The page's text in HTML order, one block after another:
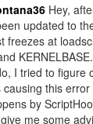
init/startup
more efficient
native function
(and much
(delete it
Hey,
updated to
freezes at
I tried to figure
causing this
by
me some